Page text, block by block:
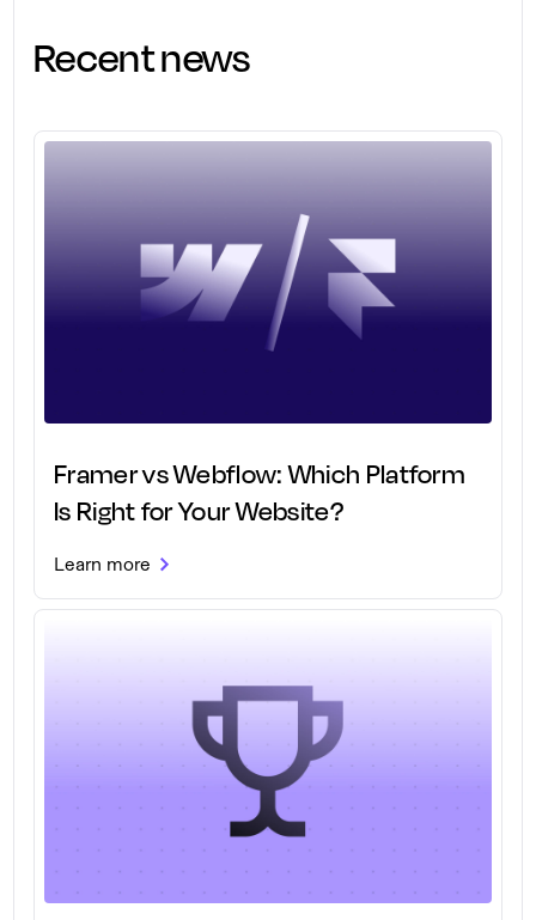
Recent news
Framer vs Webflow: Which Platform
Is Right for Your Website?
Learn more